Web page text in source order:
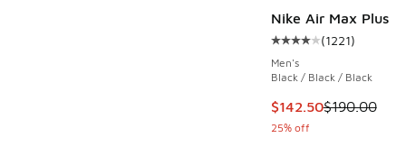
Nike Air Max Plus
Average customer
(1221)
Men's
Black / Black / Black
This item is on sale.
$142.50$190.00
25% off